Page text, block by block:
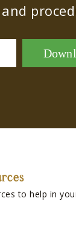
to help in